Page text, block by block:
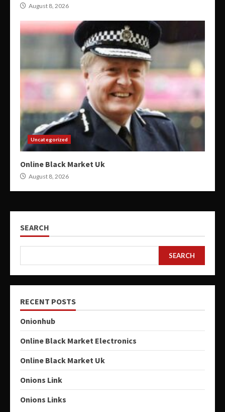
August 8, 2026
Uncategorized
Online Black Market Uk
August 8, 2026
SEARCH
SEARCH
RECENT POSTS
Onionhub
Online Black Market Electronics
Online Black Market Uk
Onions Link
Onions Links